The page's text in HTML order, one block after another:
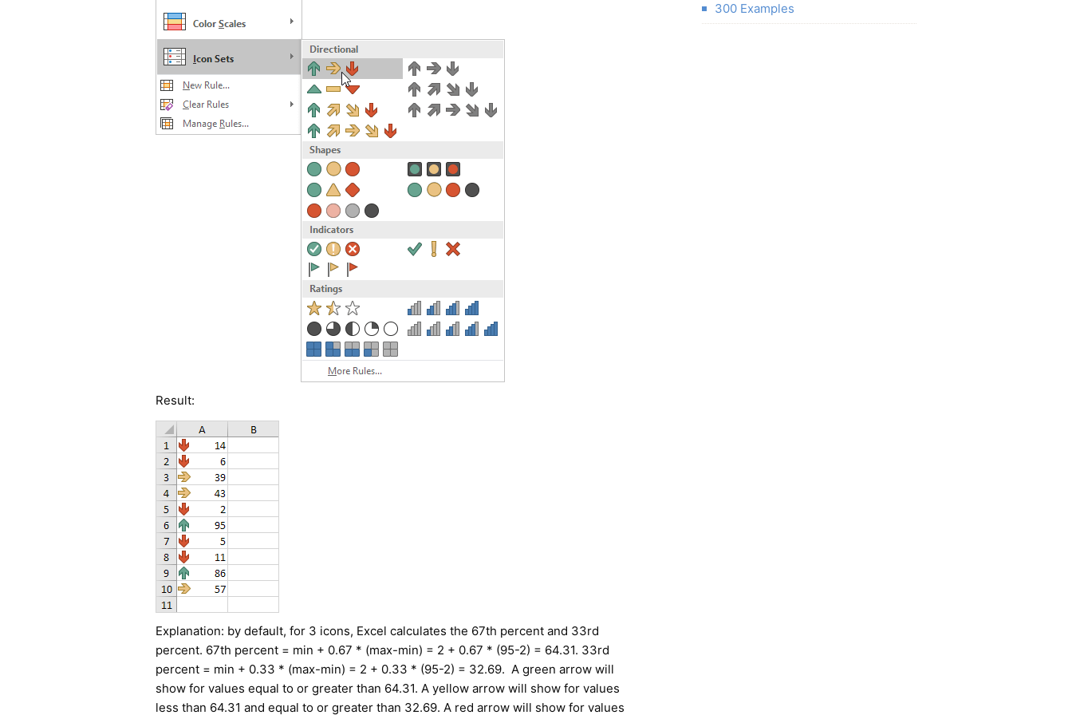
Result:
Explanation: by default, for 3 icons, Excel calculates the 67th percent and 33rd
percent. 67th percent = min + 0.67 * (max-min) = 2 + 0.67 * (95-2) = 64.31. 33rd
percent = min + 0.33 * (max-min) = 2 + 0.33 * (95-2) = 32.69. A green arrow will
show for values equal to or greater than 64.31. A yellow arrow will show for values
less than 64.31 and equal to or greater than 32.69. A red arrow will show for values
300 Examples